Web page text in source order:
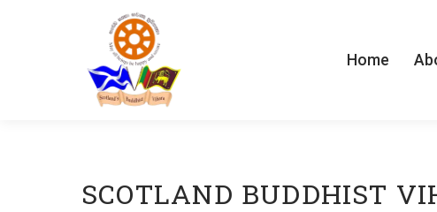
Home
SCOTLAND BUDDHIST